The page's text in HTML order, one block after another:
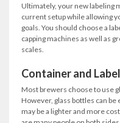
Ultimately, your new labeling
current setup while allowing
goals. You should choose a
capping machines as well as
scales.
Container and
Most brewers choose to use
However, glass bottles can
may be a lighter and more